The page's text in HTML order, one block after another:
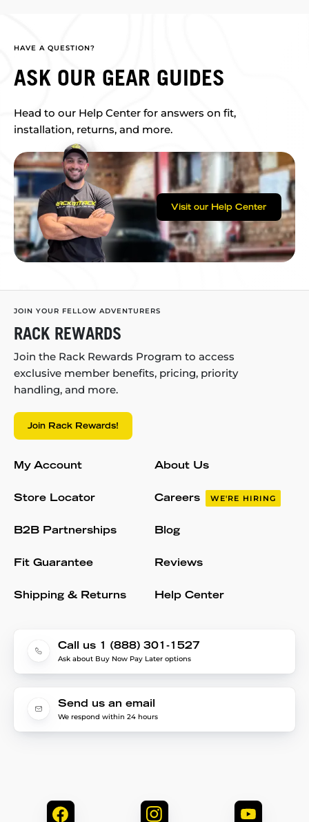
HAVE A QUESTION?
ASK OUR GEAR GUIDES
Head to our Help Center for answers on fit,
installation, returns, and more.
Visit our Help Center
JOIN YOUR FELLOW ADVENTURERS
RACK REWARDS
Join the Rack Rewards Program to access
exclusive member benefits, pricing, priority
handling, and more.
Join Rack Rewards!
My Account
Store Locator
B2B Partnerships
Fit Guarantee
Shipping & Returns
About Us
Careers WE'RE HIRING
Blog
Reviews
Help Center
Call us 1 (888) 301-1527
Ask about Buy Now Pay Later options
Send us an email
We respond within 24 hours